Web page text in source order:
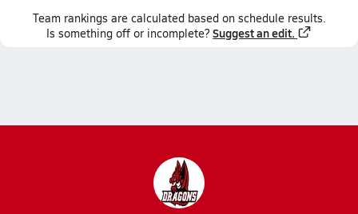
Team rankings are calculated based on schedule results.
Is something off or incomplete? Suggest an edit.